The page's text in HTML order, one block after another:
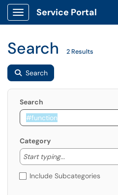
Show Applications Menu
Service Portal
Search 2 Results
Search
Search
Category
Start typing...
Start typing to
Include Subcategories